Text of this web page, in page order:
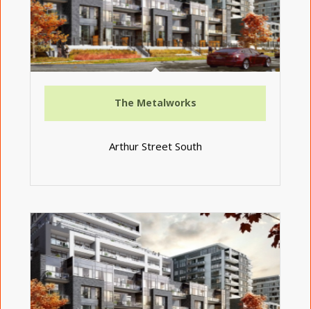
The Metalworks
Arthur Street South